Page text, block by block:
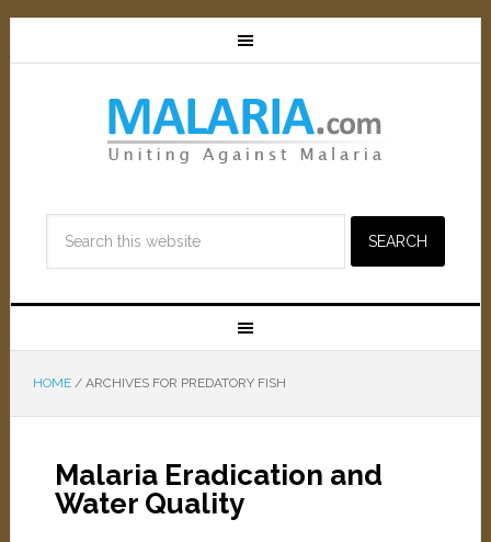
HOME /ARCHIVES FOR PREDATORY FISH
Malaria Eradication and
Water Quality